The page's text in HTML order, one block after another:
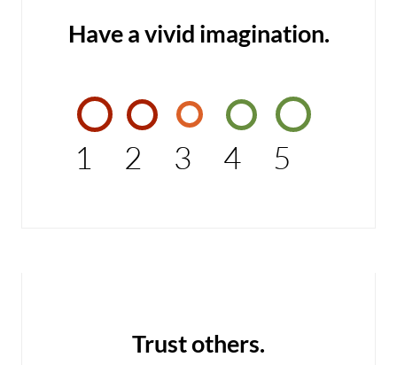
Have a vivid imagination.
1 2 3 4 5
Trust others.